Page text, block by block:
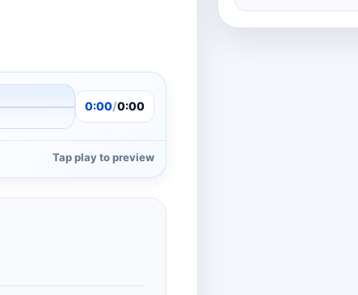
0:00/0:00
Tap play to preview